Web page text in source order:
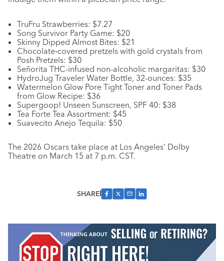
TruFru Strawberries: $7.27
Song Survivor Party Game: $20
Skinny Dipped Almost Bites: $21
Chocolate‑covered pretzels with gold crystals from
Posh Pretzels: $30
Señorita THC-infused non-alcoholic margaritas: $30
HydroJug Traveler Water Bottle, 32-ounces: $35
Watermelon Glow Pore Tight Toner and Toner Pads
from Glow Recipe: $36
Supergoop! Unseen Sunscreen, SPF 40: $38
Tea Forte Tea Assortment: $45
Suavecito Anejo Tequila: $50
The 2026 Oscars take place at Los Angeles’ Dolby
Theatre on March 15 at 7 p.m. CST.
SHARE